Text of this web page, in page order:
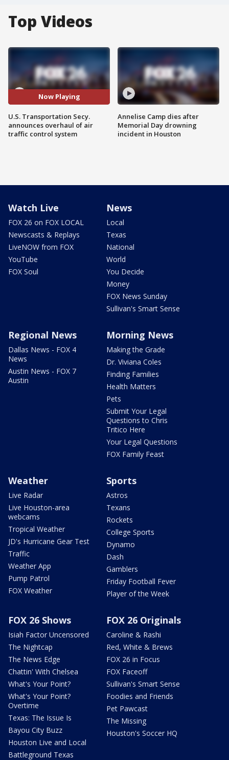
Top Videos
Now Playing
U.S. Transportation Secy.
announces overhaul of air
traffic control system
Annelise Camp dies after
Memorial Day drowning
incident in Houston
Watch Live
FOX 26 on FOX LOCAL
Newscasts & Replays
LiveNOW from FOX
YouTube
FOX Soul
News
Local
Texas
National
World
You Decide
Money
FOX News Sunday
Sullivan's Smart Sense
Regional News
Dallas News - FOX 4
News
Austin News - FOX 7
Austin
Morning News
Making the Grade
Dr. Viviana Coles
Finding Families
Health Matters
Pets
Submit Your Legal
Questions to Chris
Tritico Here
Your Legal Questions
FOX Family Feast
Weather
Live Radar
Live Houston-area
webcams
Tropical Weather
JD's Hurricane Gear Test
Traffic
Weather App
Pump Patrol
FOX Weather
Sports
Astros
Texans
Rockets
College Sports
Dynamo
Dash
Gamblers
Friday Football Fever
Player of the Week
FOX 26 Shows
Isiah Factor Uncensored
The Nightcap
The News Edge
Chattin' With Chelsea
What's Your Point?
What's Your Point?
Overtime
Texas: The Issue Is
Bayou City Buzz
Houston Live and Local
Battleground Texas
FOX 26 Originals
Caroline & Rashi
Red, White & Brews
FOX 26 in Focus
FOX Faceoff
Sullivan's Smart Sense
Foodies and Friends
Pet Pawcast
The Missing
Houston's Soccer HQ